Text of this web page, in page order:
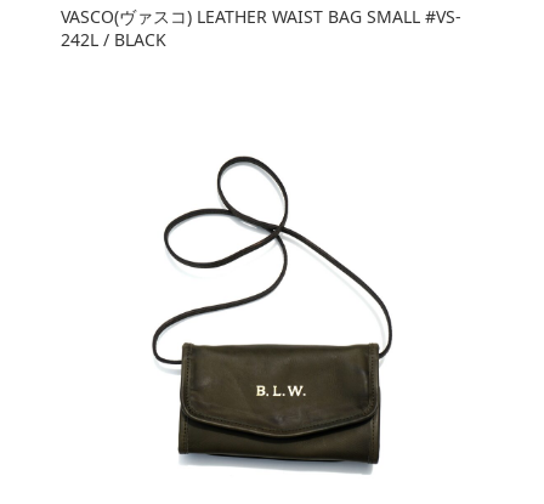
VASCO(ヴァスコ) LEATHER WAIST BAG SMALL #VS-
242L / BLACK